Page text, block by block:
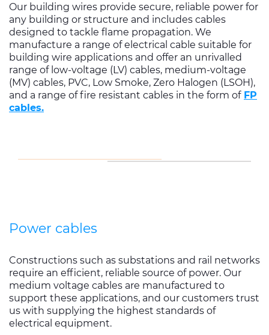
Our building wires provide secure, reliable power for
any building or structure and includes cables
designed to tackle flame propagation. We
manufacture a range of electrical cable suitable for
building wire applications and offer an unrivalled
range of low-voltage (LV) cables, medium-voltage
(MV) cables, PVC, Low Smoke, Zero Halogen (LSOH),
and a range of fire resistant cables in the form of FP
cables.
Power cables
Constructions such as substations and rail networks
require an efficient, reliable source of power. Our
medium voltage cables are manufactured to
support these applications, and our customers trust
us with supplying the highest standards of
electrical equipment.